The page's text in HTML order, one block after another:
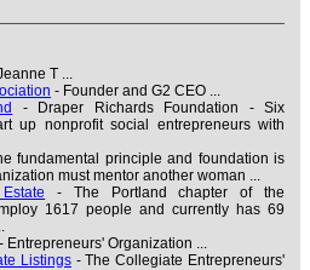
T ...
- Founder and G2 CEO ...
- Draper Richards Foundation - Six
up nonprofit social entrepreneurs with
fundamental principle and foundation is
must mentor another woman ...
- The Portland chapter of the
1617 people and currently has 69
- Entrepreneurs' Organization ...
Listings- The Collegiate Entrepreneurs'